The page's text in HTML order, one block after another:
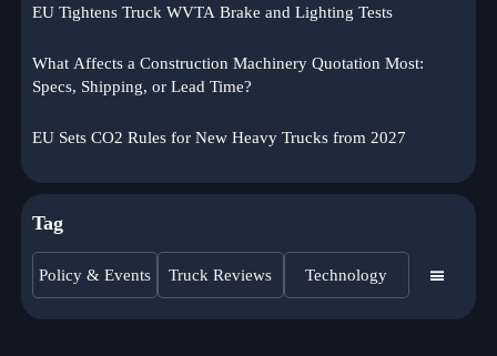
EU Tightens Truck WVTA Brake and Lighting Tests
What Affects a Construction Machinery Quotation Most:
Specs, Shipping, or Lead Time?
EU Sets CO2 Rules for New Heavy Trucks from 2027
Tag
Policy & Events Truck Reviews Technology 